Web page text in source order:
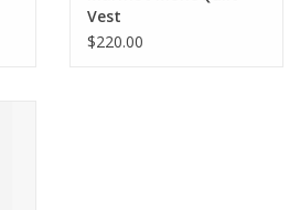
Detergent, Gentle Cycle, Tumble Dry
Iron, Do Not Bleach, Dry Clean If
Vest
$220.00